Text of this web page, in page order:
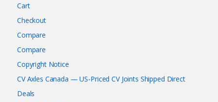
Cart
Checkout
Compare
Compare
Copyright Notice
CV Axles Canada — US-Priced CV Joints Shipped Direct
Deals